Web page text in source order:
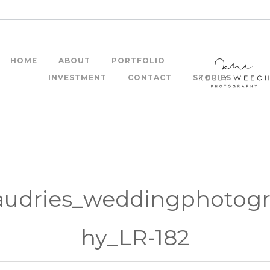
HOME ABOUT
PORTFOLIO
INVESTMENT
CONTACT STORIES
hy_LR-182